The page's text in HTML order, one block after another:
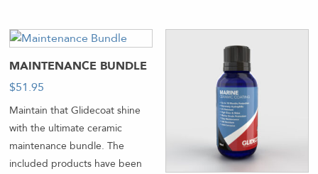
MAINTENANCE BUNDLE
$51.95
Maintain that Glidecoat shine
with the ultimate ceramic
maintenance bundle. The
included products have been